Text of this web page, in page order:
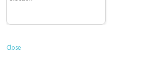
Close